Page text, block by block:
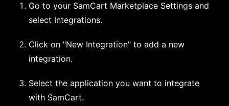
Go to your SamCart Marketplace Settings and
select Integrations.
Click on "New Integration" to add a new
integration.
Select the application you want to integrate
with SamCart.